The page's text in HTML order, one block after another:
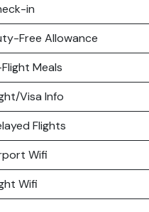
in
Free Allowance
Meals
Visa Info
Flights
Wifi
Wifi